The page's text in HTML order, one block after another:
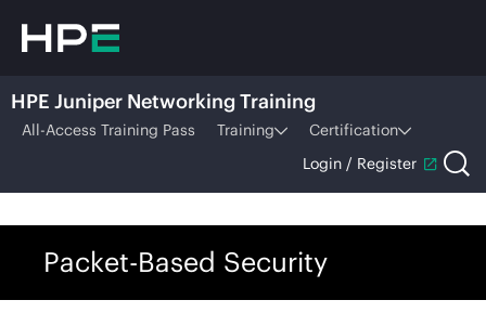
HPE Juniper Networking Training
All-Access Training Pass Training
Certification
Login / Register
Packet-Based Security